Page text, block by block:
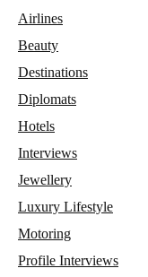
Airlines
Beauty
Destinations
Diplomats
Hotels
Interviews
Jewellery
Luxury Lifestyle
Motoring
Profile Interviews